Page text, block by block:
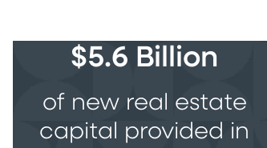
$5.6 Billion
of new real estate
capital provided in